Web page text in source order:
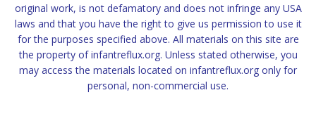
original work, is not defamatory and does not infringe any USA
laws and that you have the right to give us permission to use it
for the purposes specified above. All materials on this site are
the property of infantreflux.org. Unless stated otherwise, you
may access the materials located on infantreflux.org only for
personal, non-commercial use.